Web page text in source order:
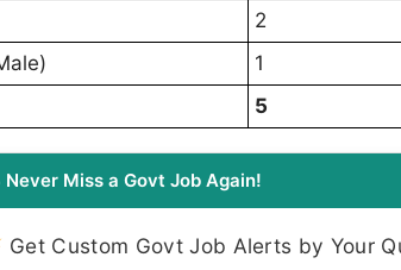
2
1
5
Never Miss a Govt Job Again!
Get Custom Govt Job Alerts by Your